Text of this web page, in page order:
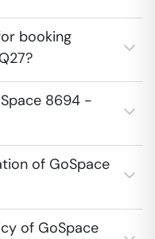
booking
8694 -
of GoSpace
of GoSpace